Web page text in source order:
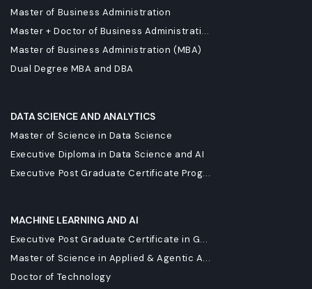
Master of Business Administration
Master + Doctor of Business Administrati...
Master of Business Administration (MBA)
Dual Degree MBA and DBA
DATA SCIENCE AND ANALYTICS
Master of Science in Data Science
Executive Diploma in Data Science and AI
Executive Post Graduate Certificate Prog...
MACHINE LEARNING AND AI
Executive Post Graduate Certificate in G...
Master of Science in Applied & Agentic A...
Doctor of Technology